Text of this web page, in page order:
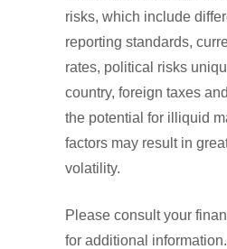
risks, which include
reporting standards,
rates, political risks
country, foreign taxes
the potential for illiquid
factors may result in
volatility.
Please consult your
for additional information.